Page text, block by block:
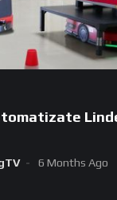
6 Months Ago